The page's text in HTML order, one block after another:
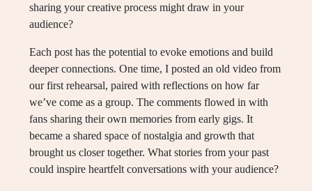
sharing your creative process might draw in your
audience?
Each post has the potential to evoke emotions and build
deeper connections. One time, I posted an old video from
our first rehearsal, paired with reflections on how far
we’ve come as a group. The comments flowed in with
fans sharing their own memories from early gigs. It
became a shared space of nostalgia and growth that
brought us closer together. What stories from your past
could inspire heartfelt conversations with your audience?